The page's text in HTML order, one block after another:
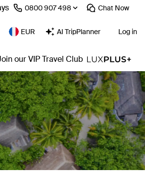
⁦0800 907 498⁩ Chat Now
EUR AI TripPlanner Log in
our VIP Travel Club